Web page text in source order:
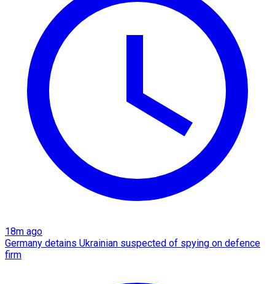
18m ago
Germany detains Ukrainian suspected of spying on defence
firm